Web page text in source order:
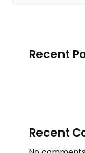
Recent
Recent